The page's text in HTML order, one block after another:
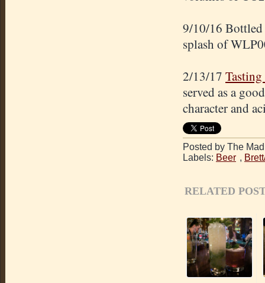
9/10/16 Bottled
splash of
2/13/17
served as a
character and
Posted by The
Labels: Beer ,
RELATED